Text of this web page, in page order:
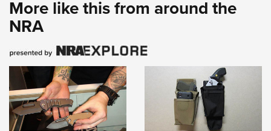
More like this from around the
NRA